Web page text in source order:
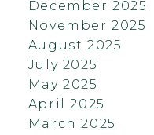
December 2025
November 2025
August 2025
July 2025
May 2025
April 2025
March 2025